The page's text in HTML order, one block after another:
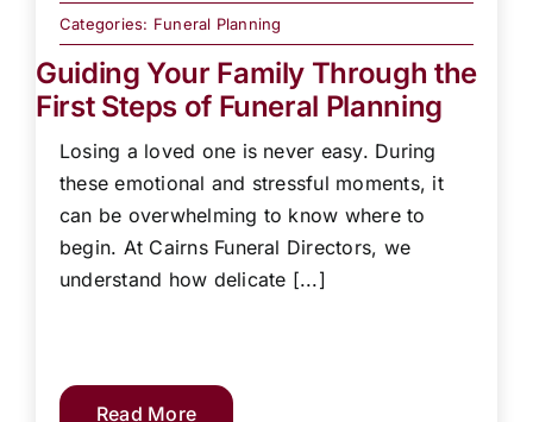
Categories: Funeral Planning
Guiding Your Family Through the
First Steps of Funeral Planning
Losing a loved one is never easy. During
these emotional and stressful moments, it
can be overwhelming to know where to
begin. At Cairns Funeral Directors, we
understand how delicate [...]
Read More